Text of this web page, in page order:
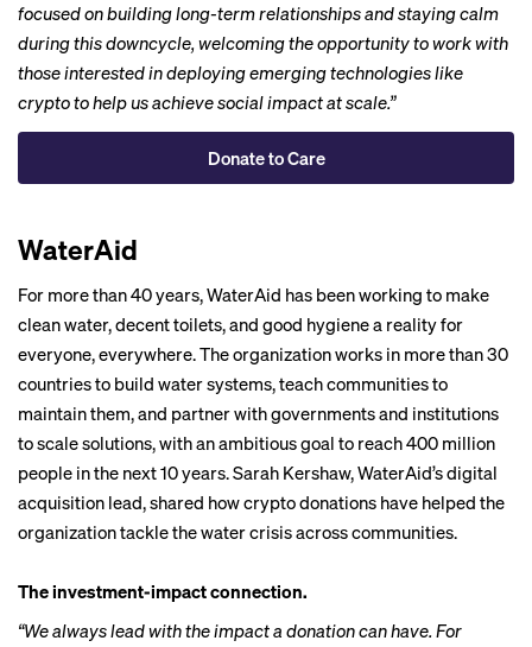
focused on building long-term relationships and staying calm
during this downcycle, welcoming the opportunity to work with
those interested in deploying emerging technologies like
crypto to help us achieve social impact at scale.”
Donate to Care
WaterAid
For more than 40 years, WaterAid has been working to make
clean water, decent toilets, and good hygiene a reality for
everyone, everywhere. The organization works in more than 30
countries to build water systems, teach communities to
maintain them, and partner with governments and institutions
to scale solutions, with an ambitious goal to reach 400 million
people in the next 10 years. Sarah Kershaw, WaterAid’s digital
acquisition lead, shared how crypto donations have helped the
organization tackle the water crisis across communities.
The investment-impact connection.
“We always lead with the impact a donation can have. For